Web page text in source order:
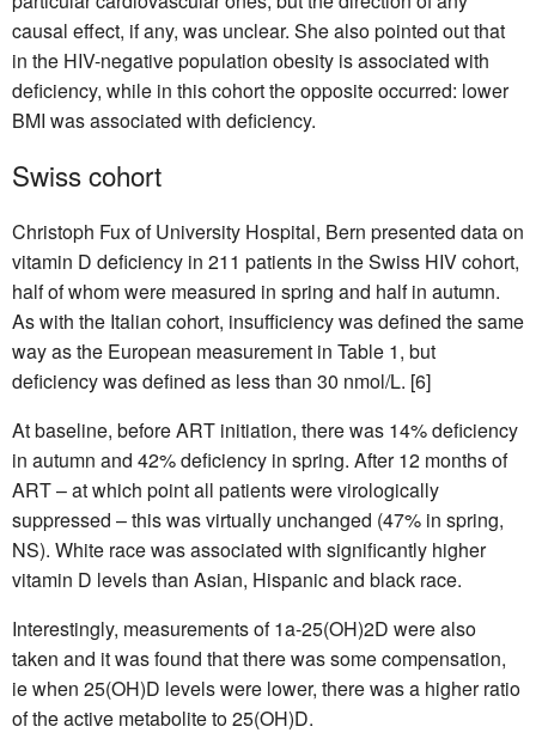
causal effect, if any, was unclear. She also pointed out that
in the HIV-negative population obesity is associated with
deficiency, while in this cohort the opposite occurred: lower
BMI was associated with deficiency.
Swiss cohort
Christoph Fux of University Hospital, Bern presented data on
vitamin D deficiency in 211 patients in the Swiss HIV cohort,
half of whom were measured in spring and half in autumn.
As with the Italian cohort, insufficiency was defined the same
way as the European measurement in Table 1, but
deficiency was defined as less than 30 nmol/L. [6]
At baseline, before ART initiation, there was 14% deficiency
in autumn and 42% deficiency in spring. After 12 months of
ART – at which point all patients were virologically
suppressed – this was virtually unchanged (47% in spring,
NS). White race was associated with significantly higher
vitamin D levels than Asian, Hispanic and black race.
Interestingly, measurements of 1a-25(OH)2D were also
taken and it was found that there was some compensation,
ie when 25(OH)D levels were lower, there was a higher ratio
of the active metabolite to 25(OH)D.